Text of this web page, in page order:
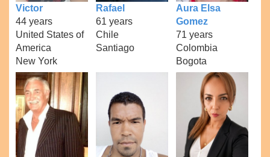
Victor
44 years
United States of
America
New York
Rafael
61 years
Chile
Santiago
Aura Elsa
Gomez
71 years
Colombia
Bogota